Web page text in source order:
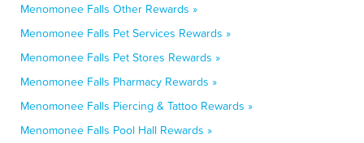
Menomonee Falls Other Rewards »
Menomonee Falls Pet Services Rewards »
Menomonee Falls Pet Stores Rewards »
Menomonee Falls Pharmacy Rewards »
Menomonee Falls Piercing & Tattoo Rewards »
Menomonee Falls Pool Hall Rewards »